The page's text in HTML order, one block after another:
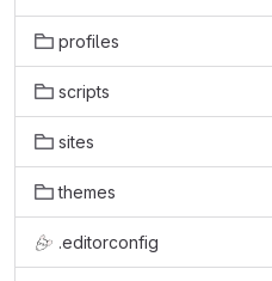
profiles
scripts
sites
themes
.editorconfig